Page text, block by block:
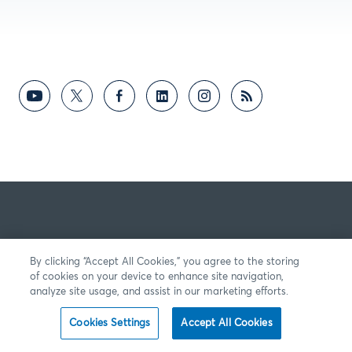
By clicking “Accept All Cookies,” you agree to the storing
of cookies on your device to enhance site navigation,
analyze site usage, and assist in our marketing efforts.
Cookies Settings Accept All Cookies